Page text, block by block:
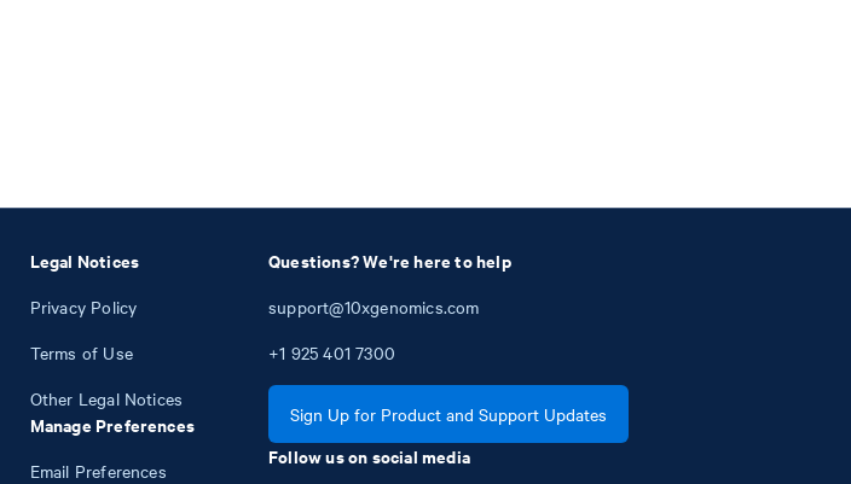
Legal Notices
Privacy Policy
Terms of Use
Other Legal Notices
Manage Preferences
Email Preferences
Questions? We're here to help
support@10xgenomics.com
+1 925 401 7300
Sign Up for Product and Support Updates
Follow us on social media